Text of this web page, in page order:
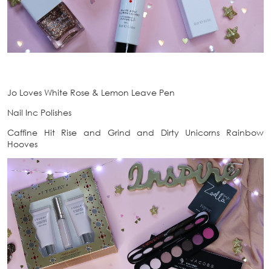
Jo Loves White Rose & Lemon Leave Pen
Nail Inc Polishes
Caffine Hit Rise and Grind and Dirty Unicorns Rainbow
Hooves